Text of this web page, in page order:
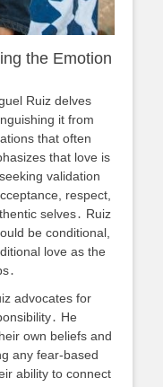
the Emotion
Ruiz delves
it from
that often
that love is
validation
respect,
selves․ Ruiz
be conditional,
love as the
advocates for
He
own beliefs and
any fear-based
ability to connect